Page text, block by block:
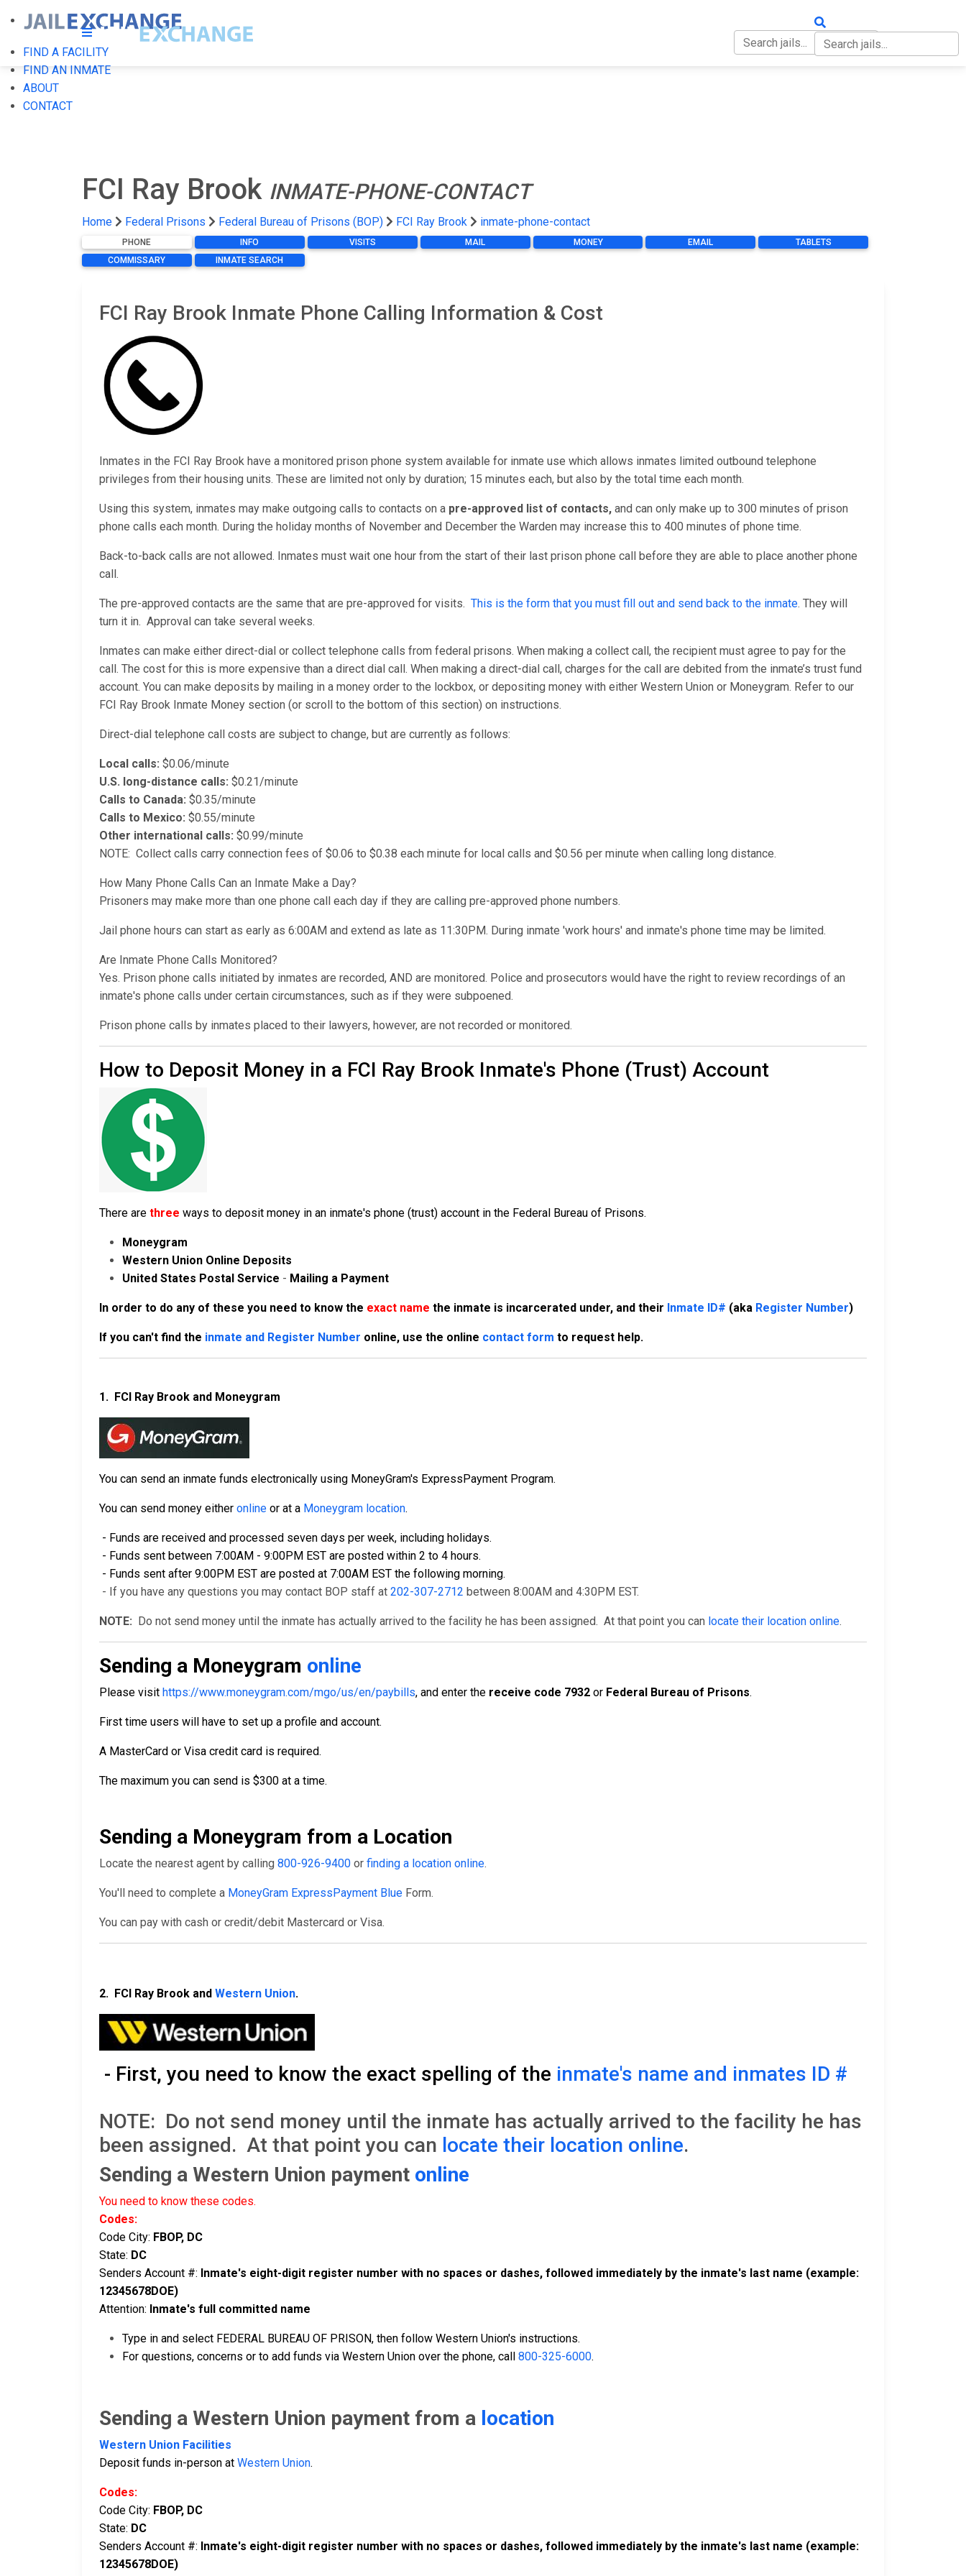
FIND A FACILITY
FIND AN INMATE
ABOUT
CONTACT
FCI Ray Brook INMATE-PHONE-CONTACT
Home Federal Prisons Federal Bureau of Prisons (BOP) FCI Ray Brook inmate-phone-contact
PHONE INFO VISITS MAIL MONEY EMAIL
TABLETS
COMMISSARY
INMATE SEARCH
FCI Ray Brook Inmate Phone Calling Information & Cost
Inmates in the FCI Ray Brook have a monitored prison phone system available for inmate use which allows inmates limited outbound telephone
privileges from their housing units. These are limited not only by duration; 15 minutes each, but also by the total time each month.
Using this system, inmates may make outgoing calls to contacts on a pre-approved list of contacts, and can only make up to 300 minutes of prison
phone calls each month. During the holiday months of November and December the Warden may increase this to 400 minutes of phone time.
Back-to-back calls are not allowed. Inmates must wait one hour from the start of their last prison phone call before they are able to place another phone
call.
The pre-approved contacts are the same that are pre-approved for visits. This is the form that you must fill out and send back to the inmate. They will
turn it in. Approval can take several weeks.
Inmates can make either direct-dial or collect telephone calls from federal prisons. When making a collect call, the recipient must agree to pay for the
call. The cost for this is more expensive than a direct dial call. When making a direct-dial call, charges for the call are debited from the inmate’s trust fund
account. You can make deposits by mailing in a money order to the lockbox, or depositing money with either Western Union or Moneygram. Refer to our
FCI Ray Brook Inmate Money section (or scroll to the bottom of this section) on instructions.
Direct-dial telephone call costs are subject to change, but are currently as follows:
Local calls: $0.06/minute
U.S. long-distance calls: $0.21/minute
Calls to Canada: $0.35/minute
Calls to Mexico: $0.55/minute
Other international calls: $0.99/minute
NOTE: Collect calls carry connection fees of $0.06 to $0.38 each minute for local calls and $0.56 per minute when calling long distance.
How Many Phone Calls Can an Inmate Make a Day?
Prisoners may make more than one phone call each day if they are calling pre-approved phone numbers.
Jail phone hours can start as early as 6:00AM and extend as late as 11:30PM. During inmate 'work hours' and inmate's phone time may be limited.
Are Inmate Phone Calls Monitored?
Yes. Prison phone calls initiated by inmates are recorded, AND are monitored. Police and prosecutors would have the right to review recordings of an
inmate's phone calls under certain circumstances, such as if they were subpoened.
Prison phone calls by inmates placed to their lawyers, however, are not recorded or monitored.
How to Deposit Money in a FCI Ray Brook Inmate's Phone (Trust) Account
There are three ways to deposit money in an inmate's phone (trust) account in the Federal Bureau of Prisons.
Moneygram
Western Union Online Deposits
United States Postal Service - Mailing a Payment
In order to do any of these you need to know the exact name the inmate is incarcerated under, and their Inmate ID# (aka Register Number)
If you can't find the inmate and Register Number online, use the online contact form to request help.
1. FCI Ray Brook and Moneygram
You can send an inmate funds electronically using MoneyGram's ExpressPayment Program.
You can send money either online or at a Moneygram location.
- Funds are received and processed seven days per week, including holidays.
- Funds sent between 7:00AM - 9:00PM EST are posted within 2 to 4 hours.
- Funds sent after 9:00PM EST are posted at 7:00AM EST the following morning.
- If you have any questions you may contact BOP staff at 202-307-2712 between 8:00AM and 4:30PM EST.
NOTE: Do not send money until the inmate has actually arrived to the facility he has been assigned. At that point you can locate their location online.
Sending a Moneygram online
Please visit https://www.moneygram.com/mgo/us/en/paybills, and enter the receive code 7932 or Federal Bureau of Prisons.
First time users will have to set up a profile and account.
A MasterCard or Visa credit card is required.
The maximum you can send is $300 at a time.
Sending a Moneygram from a Location
Locate the nearest agent by calling 800-926-9400 or finding a location online.
You'll need to complete a MoneyGram ExpressPayment Blue Form.
You can pay with cash or credit/debit Mastercard or Visa.
2. FCI Ray Brook and Western Union.
- First, you need to know the exact spelling of the inmate's name and inmates ID #
NOTE: Do not send money until the inmate has actually arrived to the facility he has
been assigned. At that point you can locate their location online.
Sending a Western Union payment online
You need to know these codes.
Codes:
Code City: FBOP, DC
State: DC
Senders Account #: Inmate's eight-digit register number with no spaces or dashes, followed immediately by the inmate's last name (example:
12345678DOE)
Attention: Inmate's full committed name
Type in and select FEDERAL BUREAU OF PRISON, then follow Western Union's instructions.
For questions, concerns or to add funds via Western Union over the phone, call 800-325-6000.
Sending a Western Union payment from a location
Western Union Facilities
Deposit funds in-person at Western Union.
Codes:
Code City: FBOP, DC
State: DC
Senders Account #: Inmate's eight-digit register number with no spaces or dashes, followed immediately by the inmate's last name (example:
12345678DOE)